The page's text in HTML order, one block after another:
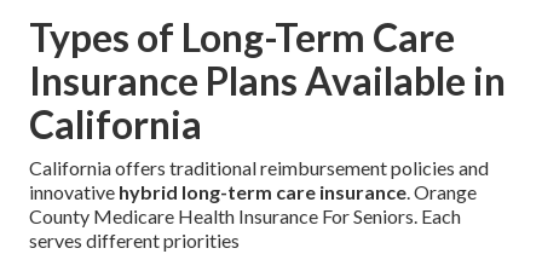
Types of Long-Term Care
Insurance Plans Available in
California
California offers traditional reimbursement policies and
innovative hybrid long-term care insurance. Orange
County Medicare Health Insurance For Seniors. Each
serves different priorities